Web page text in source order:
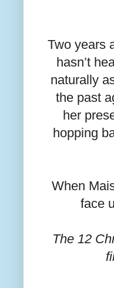
Two years
hasn’t
naturally
the past
her
hopping
When
face
The 12